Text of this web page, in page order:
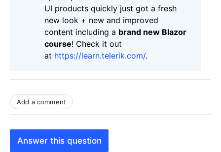
UI products quickly just got a fresh
new look + new and improved
content including a brand new Blazor
course! Check it out
at https://learn.telerik.com/.
Add a comment
Answer this question